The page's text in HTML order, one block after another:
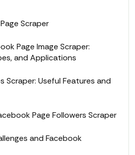
Scraper
Page Image Scraper:
and Applications
Scraper: Useful Features and
Page Followers Scraper
and Facebook